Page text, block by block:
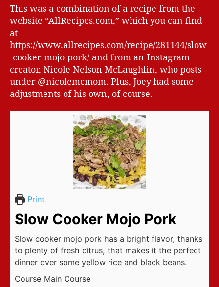
This was a combination of a recipe from the
website “AllRecipes.com,” which you can find
at
https://www.allrecipes.com/recipe/281144/slow
-cooker-mojo-pork/ and from an Instagram
creator, Nicole Nelson McLaughlin, who posts
under @nicolemcmom. Plus, Joey had some
adjustments of his own, of course.
Print
Slow Cooker Mojo Pork
Slow cooker mojo pork has a bright flavor, thanks
to plenty of fresh citrus, that makes it the perfect
dinner over some yellow rice and black beans.
Course Main Course